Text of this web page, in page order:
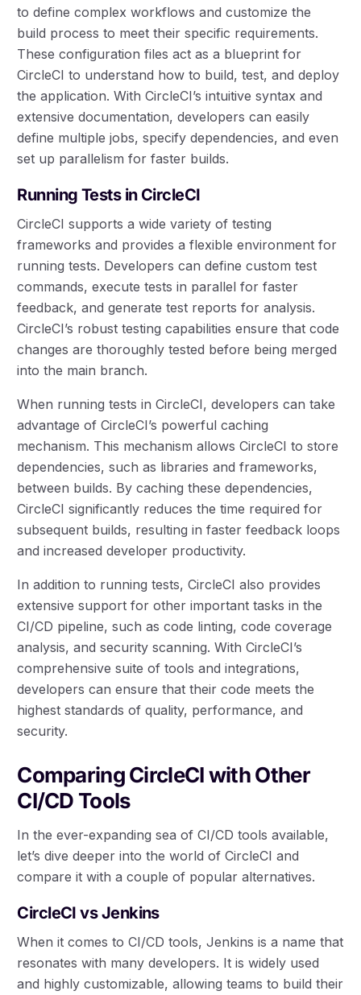
to define complex workflows and customize the
build process to meet their specific requirements.
These configuration files act as a blueprint for
CircleCI to understand how to build, test, and deploy
the application. With CircleCI’s intuitive syntax and
extensive documentation, developers can easily
define multiple jobs, specify dependencies, and even
set up parallelism for faster builds.
Running Tests in CircleCI
CircleCI supports a wide variety of testing
frameworks and provides a flexible environment for
running tests. Developers can define custom test
commands, execute tests in parallel for faster
feedback, and generate test reports for analysis.
CircleCI’s robust testing capabilities ensure that code
changes are thoroughly tested before being merged
into the main branch.
When running tests in CircleCI, developers can take
advantage of CircleCI’s powerful caching
mechanism. This mechanism allows CircleCI to store
dependencies, such as libraries and frameworks,
between builds. By caching these dependencies,
CircleCI significantly reduces the time required for
subsequent builds, resulting in faster feedback loops
and increased developer productivity.
In addition to running tests, CircleCI also provides
extensive support for other important tasks in the
CI/CD pipeline, such as code linting, code coverage
analysis, and security scanning. With CircleCI’s
comprehensive suite of tools and integrations,
developers can ensure that their code meets the
highest standards of quality, performance, and
security.
Comparing CircleCI with Other
CI/CD Tools
In the ever-expanding sea of CI/CD tools available,
let’s dive deeper into the world of CircleCI and
compare it with a couple of popular alternatives.
CircleCI vs Jenkins
When it comes to CI/CD tools, Jenkins is a name that
resonates with many developers. It is widely used
and highly customizable, allowing teams to build their